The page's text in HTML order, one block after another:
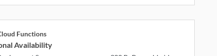
Functions
Availability